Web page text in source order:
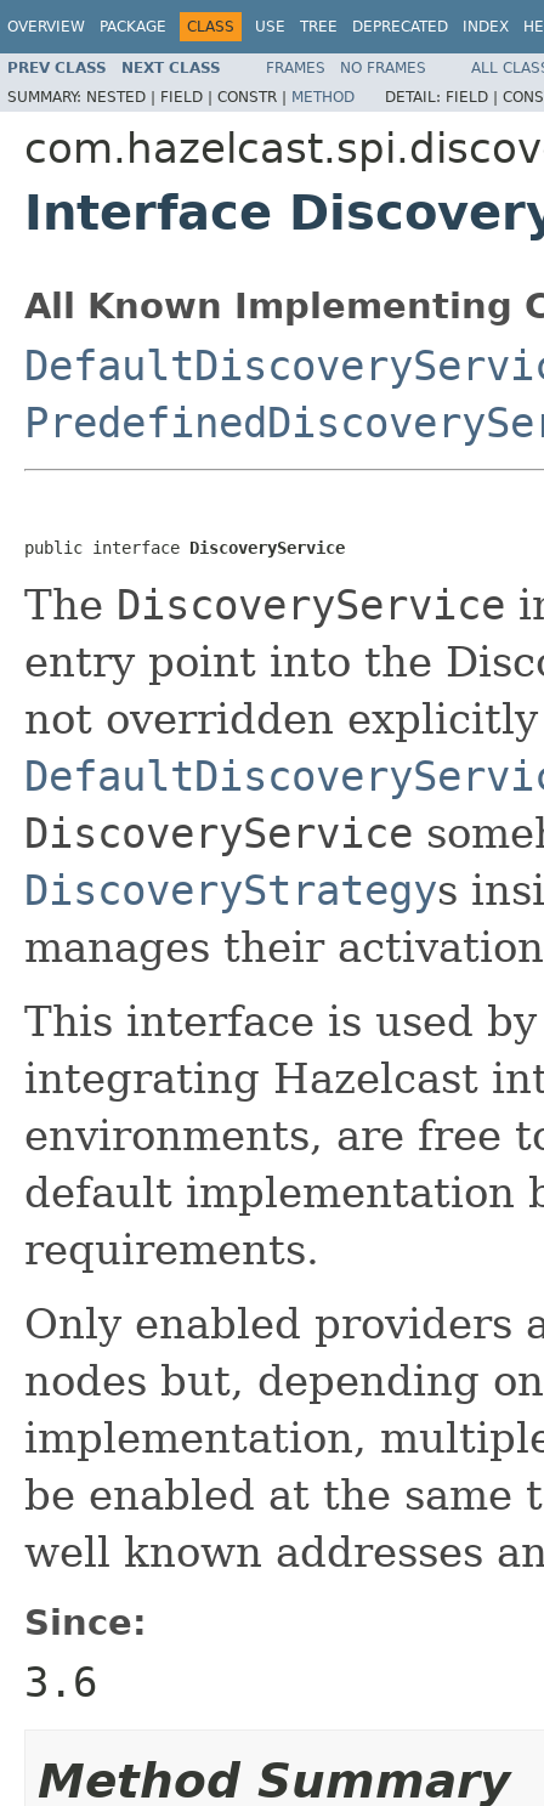
OVERVIEW PACKAGE CLASS USE TREE DEPRECATED INDEX
PREV CLASS NEXT CLASS FRAMES NO FRAMES
ALL
SUMMARY: NESTED | FIELD | CONSTR | METHOD DETAIL: FIELD |
Interface
All Known Implementing
public interface DiscoveryService
The DiscoveryService
entry point into the
not overridden
DiscoveryService
DiscoveryStrategys
manages their
This interface is used
integrating Hazelcast
environments, are free
default implementation
requirements.
Only enabled providers
nodes but, depending
implementation,
be enabled at the same
well known addresses
Since:
3.6
Method Summary